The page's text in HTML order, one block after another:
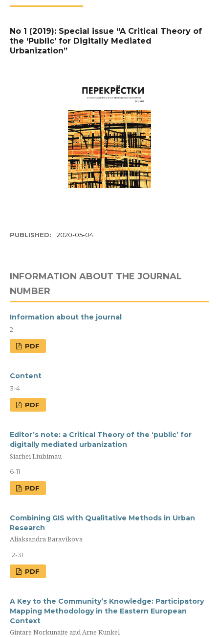
No 1 (2019): Special issue “A Critical Theory of
the ‘Public’ for Digitally Mediated
Urbanization”
PUBLISHED: 2020-05-04
INFORMATION ABOUT THE JOURNAL
NUMBER
Information about the journal
2
PDF
Content
3-4
PDF
Editor’s note: a Сritical Theory of the ‘public’ for
digitally mediated urbanization
Siarhei Liubimau
6-11
PDF
Combining GIS with Qualitative Methods in Urban
Research
Aliaksandra Baravikova
12-31
PDF
A Key to the Community’s Knowledge: Participatory
Mapping Methodology in the Eastern European
Context
Gintare Norkunaite and Arne Kunkel